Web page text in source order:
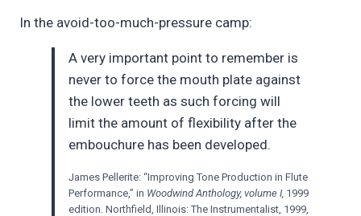
In the avoid-too-much-pressure camp:
A very important point to remember is
never to force the mouth plate against
the lower teeth as such forcing will
limit the amount of flexibility after the
embouchure has been developed.
James Pellerite: “Improving Tone Production in Flute
Performance,” in Woodwind Anthology, volume I, 1999
edition. Northfield, Illinois: The Instrumentalist, 1999,